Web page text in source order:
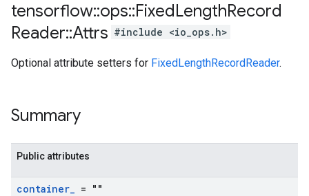
tensorflow::ops::FixedLengthRecord
Reader::Attrs #include <io_ops.h>
Optional attribute setters for FixedLengthRecordReader.
Summary
Public attributes
container_ = ""